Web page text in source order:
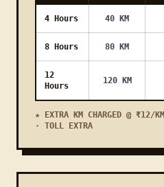
Palolem
Karmali to
Bambolim
Karmali to
Altinho
17 KM
Karmali to
Ponda
23 KM
34 KM
4 Hours 40 KM
8 Hours 80 KM
12
Hours
120 KM
★ EXTRA KM CHARGED @ ₹12/
· TOLL EXTRA